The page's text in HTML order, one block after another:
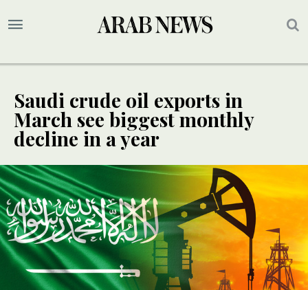
Saudi crude oil exports in
March see biggest monthly
decline in a year